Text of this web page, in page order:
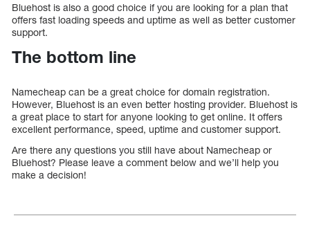
Bluehost is also a good choice if you are looking for a plan that
offers fast loading speeds and uptime as well as better customer
support.
The bottom line
Namecheap can be a great choice for domain registration.
However, Bluehost is an even better hosting provider. Bluehost is
a great place to start for anyone looking to get online. It offers
excellent performance, speed, uptime and customer support.
Are there any questions you still have about Namecheap or
Bluehost? Please leave a comment below and we’ll help you
make a decision!